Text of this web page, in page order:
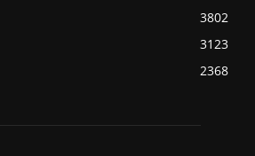
3802
3123
2368